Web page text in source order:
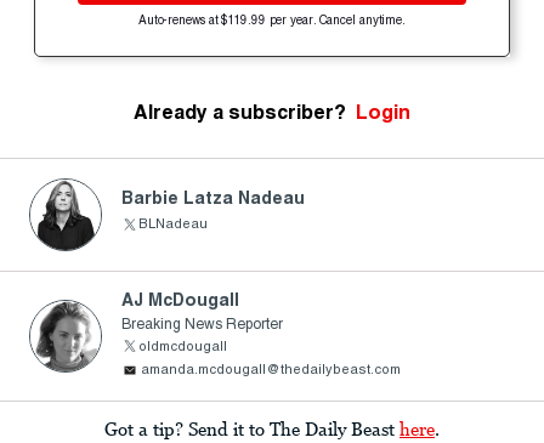
Auto-renews at $119.99 per year. Cancel anytime.
Already a subscriber? Login
Barbie Latza Nadeau
BLNadeau
AJ McDougall
Breaking News Reporter
oldmcdougall
amanda.mcdougall@thedailybeast.com
Got a tip? Send it to The Daily Beast here.